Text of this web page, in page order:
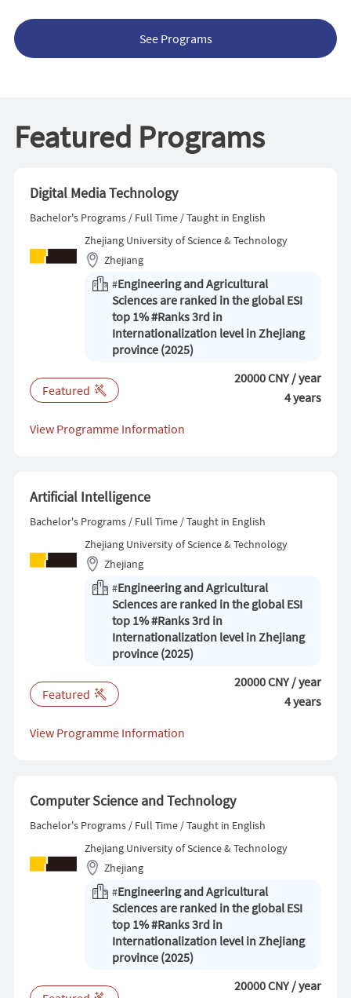
See Programs
Featured Programs
Digital Media Technology
Bachelor's Programs / Full Time / Taught in English
Zhejiang University of Science & Technology
Zhejiang
#Engineering and Agricultural
Sciences are ranked in the global ESI
top 1% #Ranks 3rd in
Internationalization level in Zhejiang
province (2025)
20000 CNY / year
4 years
Featured
View Programme Information
Artificial Intelligence
Bachelor's Programs / Full Time / Taught in English
Zhejiang University of Science & Technology
Zhejiang
#Engineering and Agricultural
Sciences are ranked in the global ESI
top 1% #Ranks 3rd in
Internationalization level in Zhejiang
province (2025)
20000 CNY / year
4 years
Featured
View Programme Information
Computer Science and Technology
Bachelor's Programs / Full Time / Taught in English
Zhejiang University of Science & Technology
Zhejiang
#Engineering and Agricultural
Sciences are ranked in the global ESI
top 1% #Ranks 3rd in
Internationalization level in Zhejiang
province (2025)
20000 CNY / year